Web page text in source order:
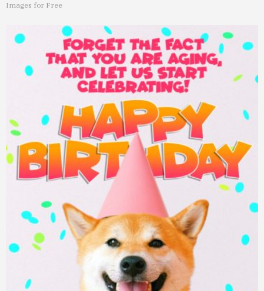
Images for Free